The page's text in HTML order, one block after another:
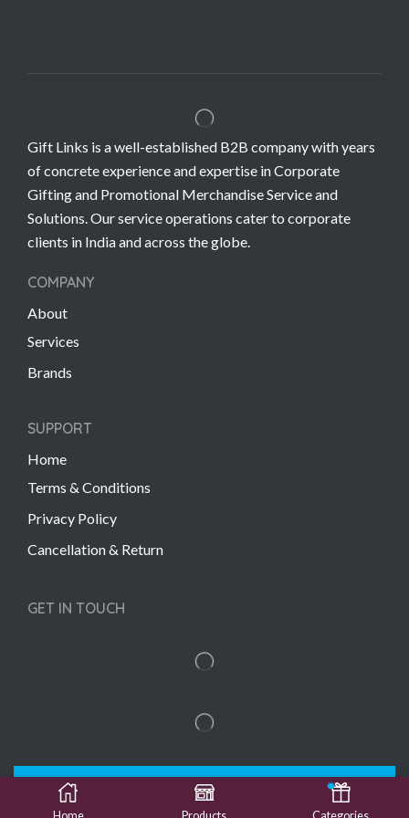
Gift Links is a well-established B2B company with years
of concrete experience and expertise in Corporate
Gifting and Promotional Merchandise Service and
Solutions. Our service operations cater to corporate
clients in India and across the globe.
COMPANY
About
Services
Brands
SUPPORT
Home
Terms & Conditions
Privacy Policy
Cancellation & Return
GET IN TOUCH
Copyright © 2022 Gift Links | Created by
Unmaada
Creatives